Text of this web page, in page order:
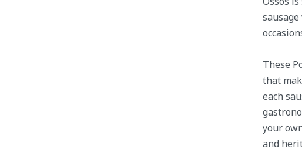
These
that
each
your
and